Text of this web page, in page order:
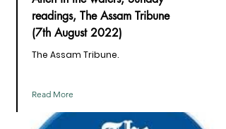
readings, The Assam Tribune
(7th August 2022)
The Assam Tribune.
Read More